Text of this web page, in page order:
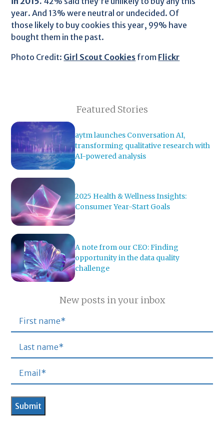
year. And 13% were neutral or undecided. Of
those likely to buy cookies this year, 99% have
bought them in the past.
Photo Credit: Girl Scout Cookies from Flickr
Featured Stories
aytm launches Conversation AI,
transforming qualitative research with
AI-powered analysis
2025 Health & Wellness Insights:
Consumer Year-Start Goals
A note from our CEO: Finding
opportunity in the data quality
challenge
New posts in your inbox